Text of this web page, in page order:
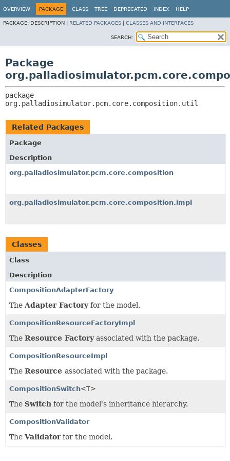
OVERVIEW PACKAGE CLASS TREE DEPRECATED INDEX HELP
PACKAGE: DESCRIPTION | RELATED PACKAGES CLASSES AND INTERFACES
SEARCH:
Package
org.palladiosimulator.pcm.core.composition.util
Related Packages
Package
Description
org.palladiosimulator.pcm.core.composition
org.palladiosimulator.pcm.core.composition.impl
Classes
Class
Description
CompositionAdapterFactory
The Adapter Factoryfor the model.
CompositionResourceFactoryImpl
The Resource Factoryassociated with the package.
CompositionResourceImpl
The Resource associated with the package.
CompositionSwitch<T>
The Switch for the model's inheritance hierarchy.
CompositionValidator
The Validatorfor the model.